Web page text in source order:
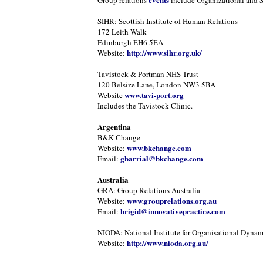
SIHR: Scottish Institute of Human Relations
172 Leith Walk
Edinburgh EH6 5EA
Website: http://www.sihr.org.uk/
Tavistock & Portman NHS Trust
120 Belsize Lane, London NW3 5BA
Websitewww.tavi-port.org
Includes the Tavistock Clinic.
Argentina
B&K Change
Website: www.bkchange.com
Email: gbarrial@bkchange.com
Australia
GRA: Group Relations Australia
Website: www.grouprelations.org.au
Email: brigid@innovativepractice.com
NIODA: National Institute for Organisational
Website: http://www.nioda.org.au/